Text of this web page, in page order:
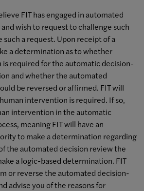
FIT has engaged in automated
wish to request to challenge such
such a request. Upon receipt of a
a determination as to whether
required for the automatic decision-
and whether the automated
be reversed or affirmed. FIT will
intervention is required. If so,
intervention in the automatic
meaning FIT will have an
to make a determination regarding
the automated decision review the
a logic-based determination. FIT
or reverse the automated decision-
advise you of the reasons for